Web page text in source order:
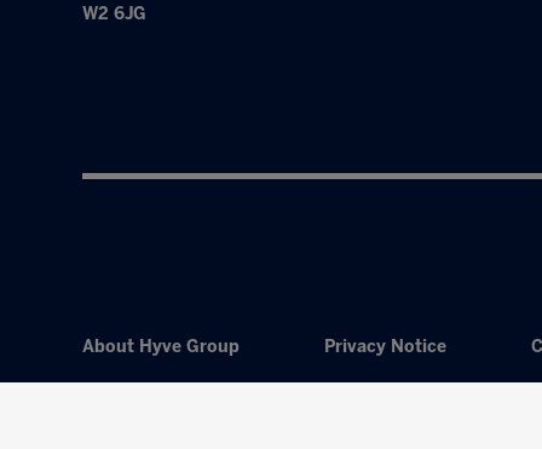
W2 6JG
About Hyve Group Privacy Notice